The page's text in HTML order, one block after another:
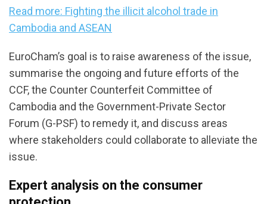
Read more: Fighting the illicit alcohol trade in
Cambodia and ASEAN
EuroCham’s goal is to raise awareness of the issue,
summarise the ongoing and future efforts of the
CCF, the Counter Counterfeit Committee of
Cambodia and the Government-Private Sector
Forum (G-PSF) to remedy it, and discuss areas
where stakeholders could collaborate to alleviate the
issue.
Expert analysis on the consumer